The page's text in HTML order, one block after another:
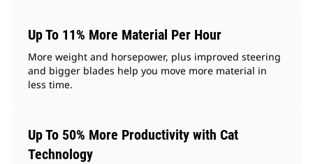
Up To 11% More Material Per Hour
More weight and horsepower, plus improved steering
and bigger blades help you move more material in
less time.
Up To 50% More Productivity with Cat
Technology